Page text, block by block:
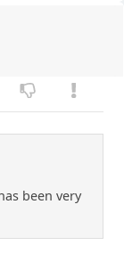
been very